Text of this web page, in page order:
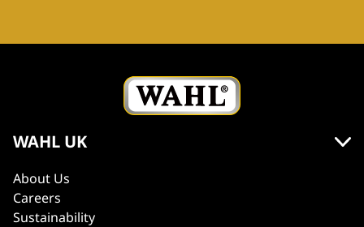
WAHL UK
About Us
Careers
Sustainability